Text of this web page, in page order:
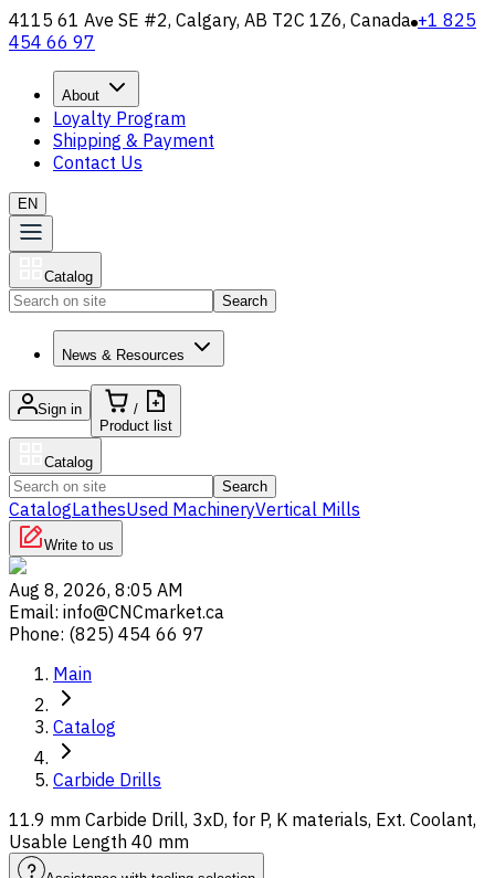
4115 61 Ave SE #2, Calgary, AB T2C 1Z6, Canada +1 825
454 66 97
About
Loyalty Program
Shipping & Payment
Contact Us
EN
Catalog
Search
News & Resources
Sign in
/
Product list
Catalog
Search
CatalogLathesUsed MachineryVertical Mills
Write to us
Aug 8, 2026, 8:05 AM
Email: info@CNCmarket.ca
Phone: (825) 454 66 97
Main
Catalog
Carbide Drills
11.9 mm Carbide Drill, 3xD, for P, K materials, Ext. Coolant,
Usable Length 40 mm